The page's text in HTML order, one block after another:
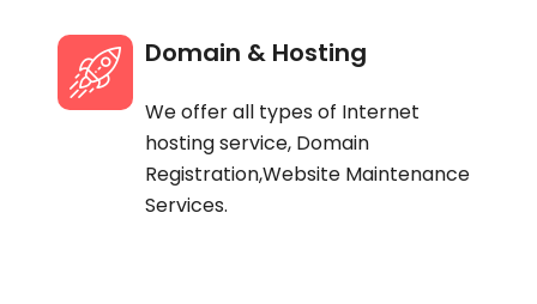
Domain & Hosting
We offer all types of Internet
hosting service, Domain
Registration,Website Maintenance
Services.